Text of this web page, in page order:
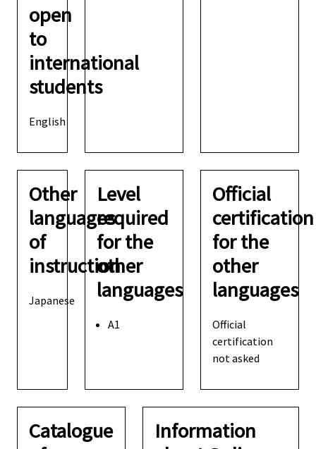
open
to
international
students
English
Other
languages
of
instruction
Japanese
Level
required
for the
other
languages
A1
Official
certification
for the
other
languages
Official
certification
not asked
Catalogue
Information